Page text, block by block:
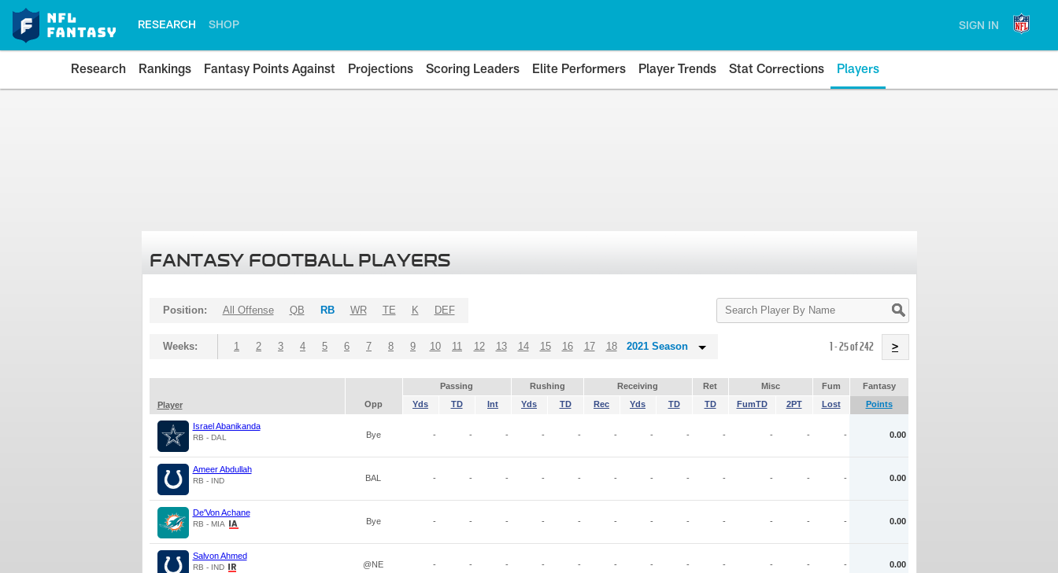
RESEARCH SHOP SIGN IN
Research Rankings Fantasy Points Against Projections Scoring Leaders Elite Performers Player Trends Stat Corrections Players
FANTASY FOOTBALL PLAYERS
Search
Player
Position: All Offense QB RB WR TE K DEF
Weeks: 1 2 3 4 5 6 7 8 9 10 11 12 13 14 15 16 17 18 2021 Season 1 - 25 of 242 >
Passing Rushing Receiving Ret Misc Fum
Fantasy
Player
Opp Yds TD Int Yds TD Rec Yds TD TD FumTD 2PT Lost Points
Israel Abanikanda
RB - DAL Bye - - - - - - - - - - - - 0.00
Ameer Abdullah
RB - IND BAL - - - - - - - - - - - - 0.00
De'Von Achane
RB - MIA Bye - - - - - - - - - - - - 0.00
Salvon Ahmed
RB - IND @NE - - - - - - - - - - - - 0.00